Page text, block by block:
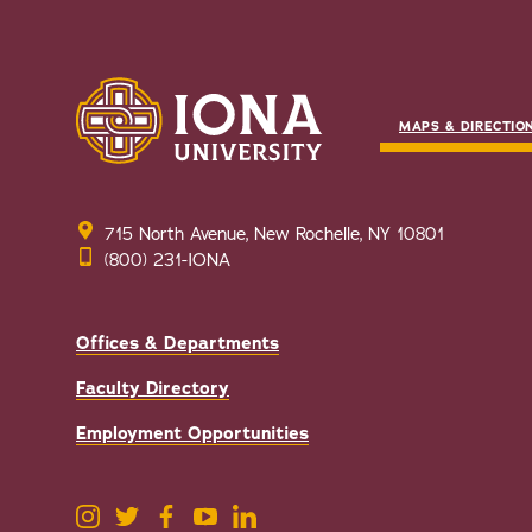
MAPS &
715 North Avenue, New Rochelle, NY 10801
(800) 231-IONA
Offices & Departments
Faculty Directory
Employment Opportunities